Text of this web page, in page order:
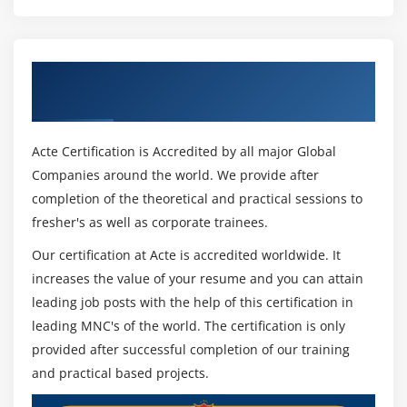
Acte Certification is Accredited by all major Global
Companies around the world. We provide after
completion of the theoretical and practical sessions to
fresher's as well as corporate trainees.
Our certification at Acte is accredited worldwide. It
increases the value of your resume and you can attain
leading job posts with the help of this certification in
leading MNC's of the world. The certification is only
provided after successful completion of our training
and practical based projects.